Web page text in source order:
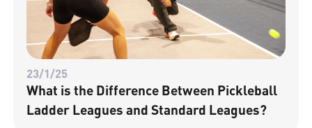
23/1/25
What is the Difference Between Pickleball
Ladder Leagues and Standard Leagues?